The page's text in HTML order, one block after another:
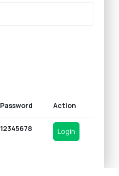
Password Action
12345678 Login